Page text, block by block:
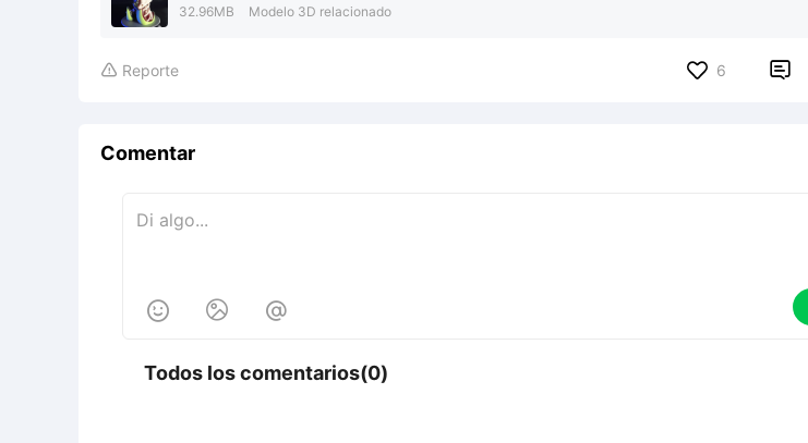
32.96MB Modelo 3D relacionado
 Reporte 6 
Comentar
  
Todos los comentarios(0)